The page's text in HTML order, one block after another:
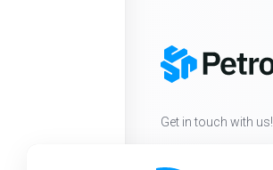
Get in touch with us!